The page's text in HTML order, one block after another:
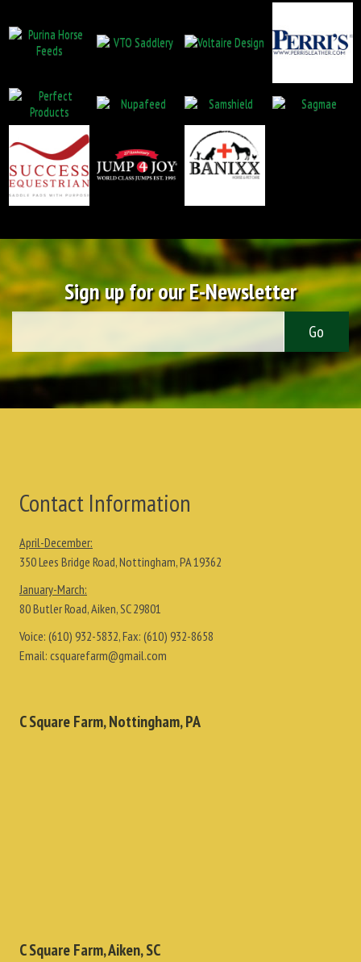
Sign up for our E-Newsletter
Contact Information
April-December:
350 Lees Bridge Road, Nottingham, PA 19362
January-March:
80 Butler Road, Aiken, SC 29801
Voice: (610) 932-5832, Fax: (610) 932-8658
Email: csquarefarm@gmail.com
C Square Farm, Nottingham, PA
C Square Farm, Aiken, SC